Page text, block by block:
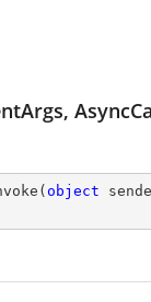
( object